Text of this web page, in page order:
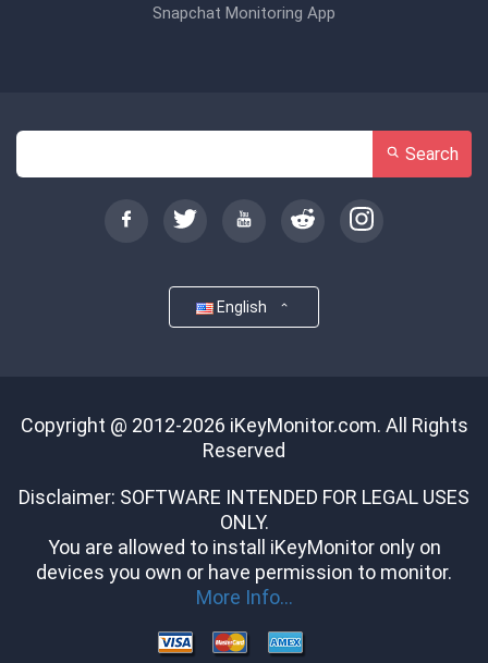
Snapchat Monitoring App
Search
English
Copyright @ 2012-2026 iKeyMonitor.com. All Rights
Reserved
Disclaimer: SOFTWARE INTENDED FOR LEGAL USES
ONLY.
You are allowed to install iKeyMonitor only on
devices you own or have permission to monitor.
More Info...